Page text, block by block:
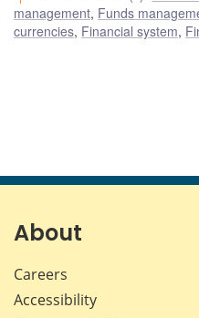
management, Funds
currencies, Financial system,
About
Careers
Accessibility